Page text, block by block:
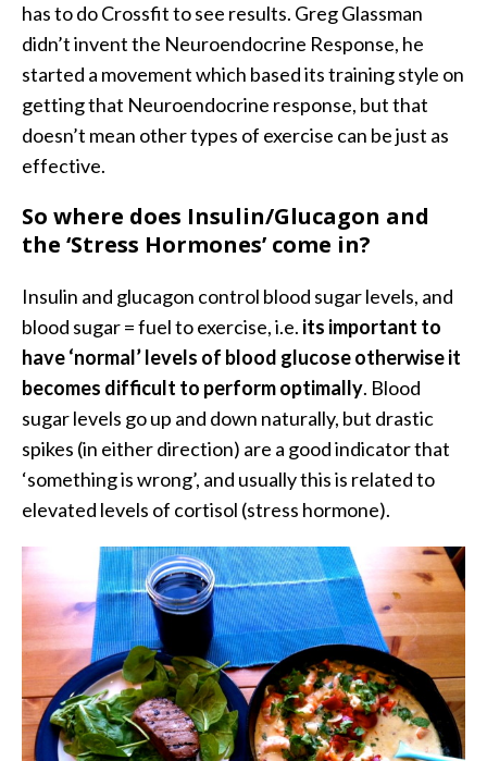
has to do Crossfit to see results. Greg Glassman
didn’t invent the Neuroendocrine Response, he
started a movement which based its training style on
getting that Neuroendocrine response, but that
doesn’t mean other types of exercise can be just as
effective.
So where does Insulin/Glucagon and
the ‘Stress Hormones’ come in?
Insulin and glucagon control blood sugar levels, and
blood sugar = fuel to exercise, i.e. its important to
have ‘normal’ levels of blood glucose otherwise it
becomes difficult to perform optimally. Blood
sugar levels go up and down naturally, but drastic
spikes (in either direction) are a good indicator that
‘something is wrong’, and usually this is related to
elevated levels of cortisol (stress hormone).